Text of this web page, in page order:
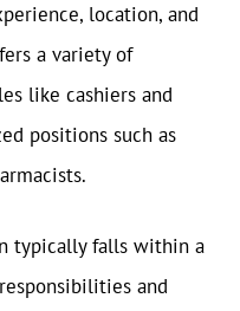
location, and
a variety of
like cashiers and
positions such as
typically falls within a
and